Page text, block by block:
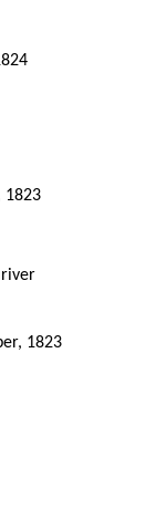
1823
river
1823